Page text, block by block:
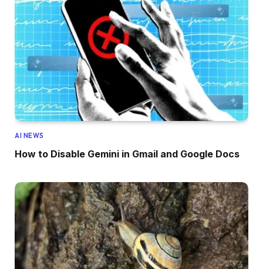
AI NEWS
How to Disable Gemini in Gmail and Google Docs